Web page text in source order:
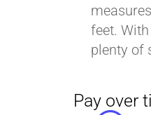
feet.
plenty of